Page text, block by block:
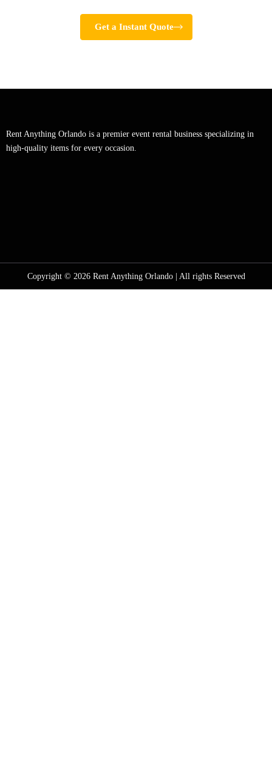
Get a Instant Quote
Rent Anything Orlando is a premier event rental business specializing in
high-quality items for every occasion.
Copyright © 2026 Rent Anything Orlando | All rights Reserved